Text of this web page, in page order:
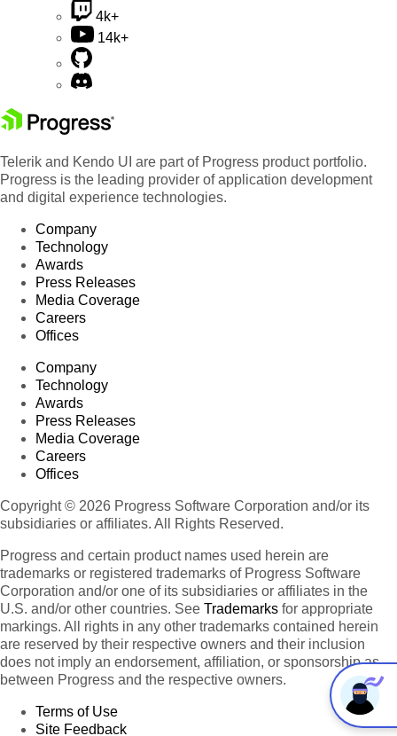
4k+
14k+
Telerik and Kendo UI are part of Progress product portfolio.
Progress is the leading provider of application development
and digital experience technologies.
Company
Technology
Awards
Press Releases
Media Coverage
Careers
Offices
Company
Technology
Awards
Press Releases
Media Coverage
Careers
Offices
Copyright © 2026 Progress Software Corporation and/or its
subsidiaries or affiliates. All Rights Reserved.
Progress and certain product names used herein are
trademarks or registered trademarks of Progress Software
Corporation and/or one of its subsidiaries or affiliates in the
U.S. and/or other countries. See Trademarks for appropriate
markings. All rights in any other trademarks contained herein
are reserved by their respective owners and their inclusion
does not imply an endorsement, affiliation, or sponsorship as
between Progress and the respective owners.
Terms of Use
Site Feedback